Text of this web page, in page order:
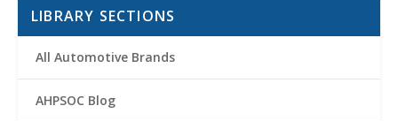
LIBRARY SECTIONS
All Automotive Brands
AHPSOC Blog